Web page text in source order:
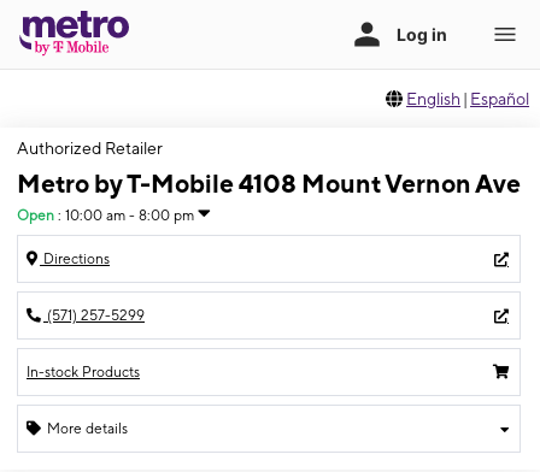
English | Español
Authorized Retailer
Metro by T-Mobile 4108 Mount Vernon Ave
Open : 10:00 am - 8:00 pm
Directions
(571) 257-5299
In-stock Products
More details